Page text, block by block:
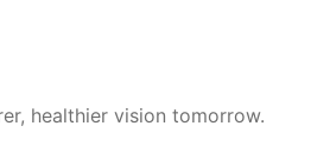
healthier vision tomorrow.